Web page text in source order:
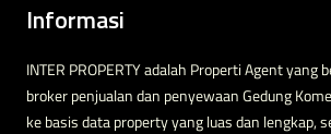
Informasi
INTER PROPERTY adalah Properti Agent yang
broker penjualan dan penyewaan Gedung
ke basis data property yang luas dan lengkap,